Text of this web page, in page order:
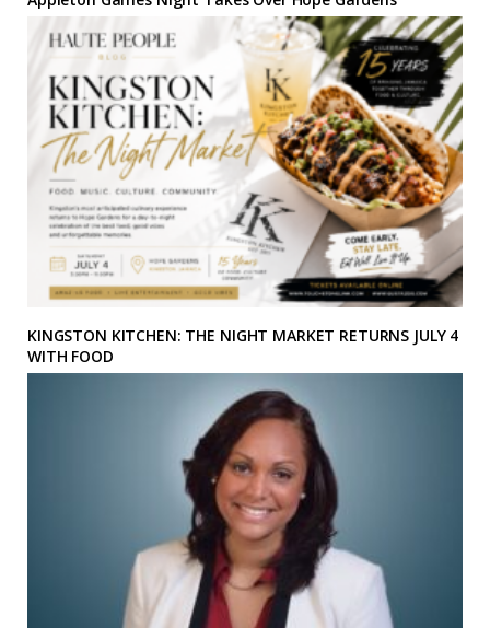
KINGSTON KITCHEN: THE NIGHT MARKET RETURNS JULY 4
WITH FOOD